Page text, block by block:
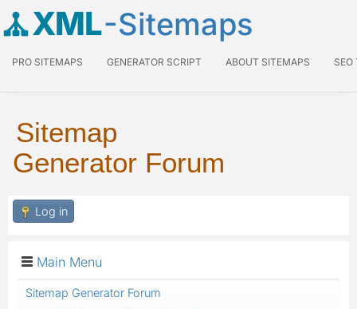
XML-Sitemaps
PRO SITEMAPS GENERATOR SCRIPT ABOUT SITEMAPS SEO
Sitemap
Generator Forum
Log in
Main Menu
Sitemap Generator Forum